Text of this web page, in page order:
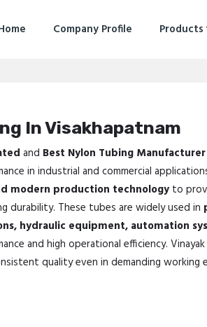
Company Profile Products
In Visakhapatnam
and Best Nylon Tubing
in industrial and commercial
modern production technology to
durability. These tubes are widely used in
hydraulic equipment, automation
and high operational efficiency.
quality even in demanding working